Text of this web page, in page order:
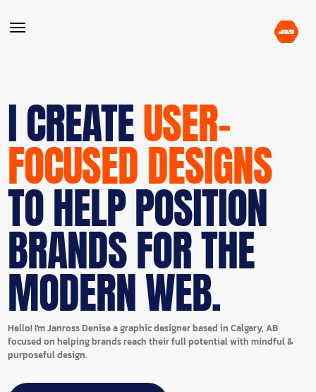
I CREATEUSER-
FOCUSED DESIGNS
TO HELP POSITION
BRANDS FOR THE
MODERN WEB.
Hello! I'm Janross Denise a graphic designer based in Calgary, AB
focused on helping brands reach their full potential with mindful &
purposeful design.